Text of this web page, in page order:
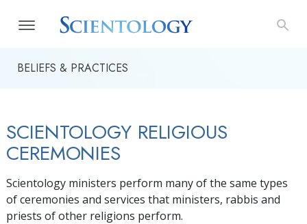
BELIEFS & PRACTICES
SCIENTOLOGY RELIGIOUS
CEREMONIES
Scientology ministers perform many of the same types
of ceremonies and services that ministers, rabbis and
priests of other religions perform.